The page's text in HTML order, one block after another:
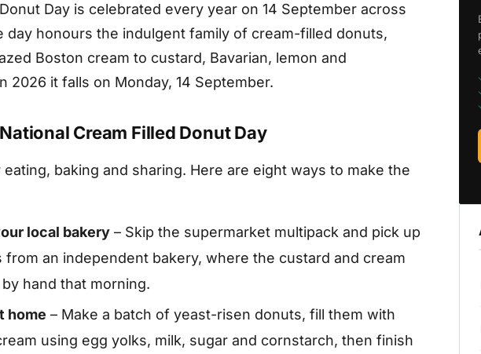
Day is celebrated every year on 14 September across
day honours the indulgent family of cream-filled donuts,
Boston cream to custard, Bavarian, lemon and
2026 it falls on Monday, 14 September.
Cream Filled Donut Day
baking and sharing. Here are eight ways to make the
local bakery – Skip the supermarket multipack and pick up
an independent bakery, where the custard and cream
hand that morning.
home – Make a batch of yeast-risen donuts, fill them with
using egg yolks, milk, sugar and cornstarch, then finish